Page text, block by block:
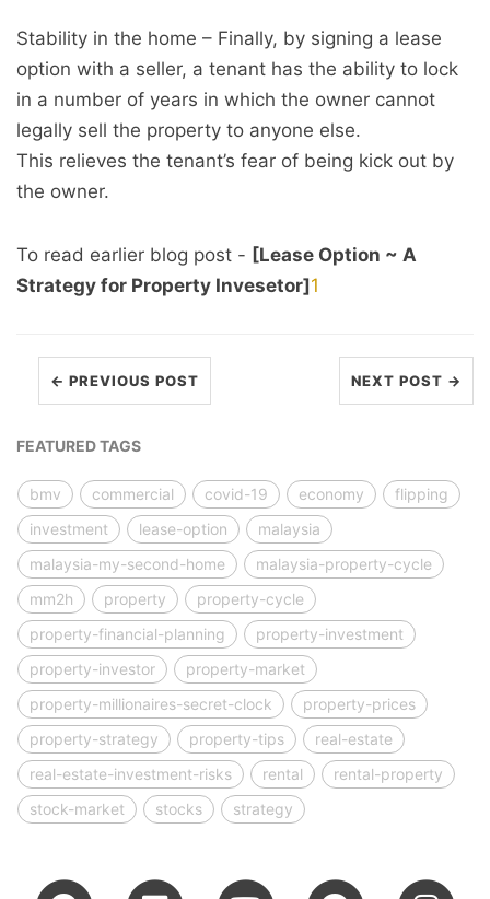
Stability in the home – Finally, by signing a lease
option with a seller, a tenant has the ability to lock
in a number of years in which the owner cannot
legally sell the property to anyone else.
This relieves the tenant’s fear of being kick out by
the owner.
To read earlier blog post - [Lease Option ~ A
Strategy for Property Invesetor]1
← PREVIOUS POST NEXT POST →
FEATURED TAGS
bmv commercial covid-19 economy
flipping
investment
lease-option
malaysia
malaysia-my-second-home
malaysia-property-cycle
mm2h
property
property-cycle
property-financial-planning
property-investment
property-investor
property-market
property-millionaires-secret-clock
property-prices
property-strategy
property-tips
real-estate
real-estate-investment-risks
rental
rental-property
stock-market
stocks strategy